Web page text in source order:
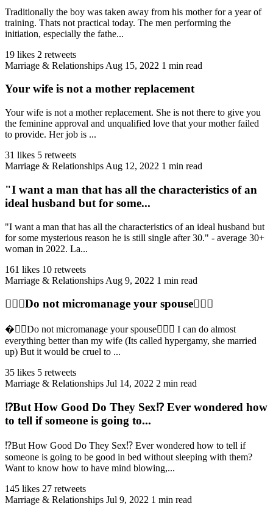
Traditionally the boy was taken away from his mother for a year of
training. Thats not practical today. The men performing the
initiation, especially the fathe...
19 likes 2 retweets
Marriage & Relationships Aug 15, 2022 1 min read
Your wife is not a mother replacement
Your wife is not a mother replacement. She is not there to give you
the feminine approval and unqualified love that your mother failed
to provide. Her job is ...
31 likes 5 retweets
Marriage & Relationships Aug 12, 2022 1 min read
"I want a man that has all the characteristics of an
ideal husband but for some...
"I want a man that has all the characteristics of an ideal husband but
for some mysterious reason he is still single after 30." - average 30+
woman in 2022. La...
161 likes 10 retweets
Marriage & Relationships Aug 9, 2022 1 min read
👩‍❤️‍👨Do not micromanage your spouse👩‍❤️‍👨
�‍❤️‍👨Do not micromanage your spouse👩‍❤️‍👨 I can do almost
everything better than my wife (Its called hypergamy, she married
up) But it would be cruel to ...
35 likes 5 retweets
Marriage & Relationships Jul 14, 2022 2 min read
⁉️But How Good Do They Sex⁉️ Ever wondered how
to tell if someone is going to...
⁉️But How Good Do They Sex⁉ Ever wondered how to tell if
someone is going to be good in bed without sleeping with them?
Want to know how to have mind blowing,...
145 likes 27 retweets
Marriage & Relationships Jul 9, 2022 1 min read